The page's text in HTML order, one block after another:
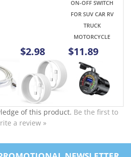
of this product.Be the first to
a review »
NEWSLETTER
HERE...